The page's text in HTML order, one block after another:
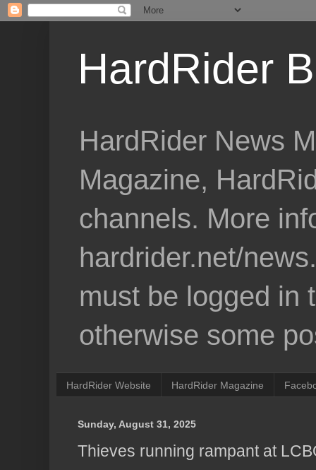
HardRider
HardRider News
Magazine,
channels. More
hardrider.net/
must be logged in
otherwise some
HardRider Website HardRider Magazine
Sunday, August 31, 2025
Thieves running rampant at